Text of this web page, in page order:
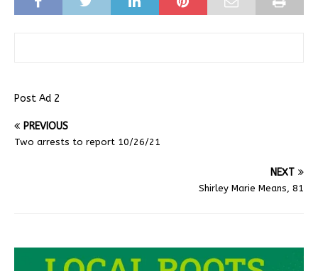
Post Ad 2
PREVIOUS
Two arrests to report 10/26/21
NEXT
Shirley Marie Means, 81